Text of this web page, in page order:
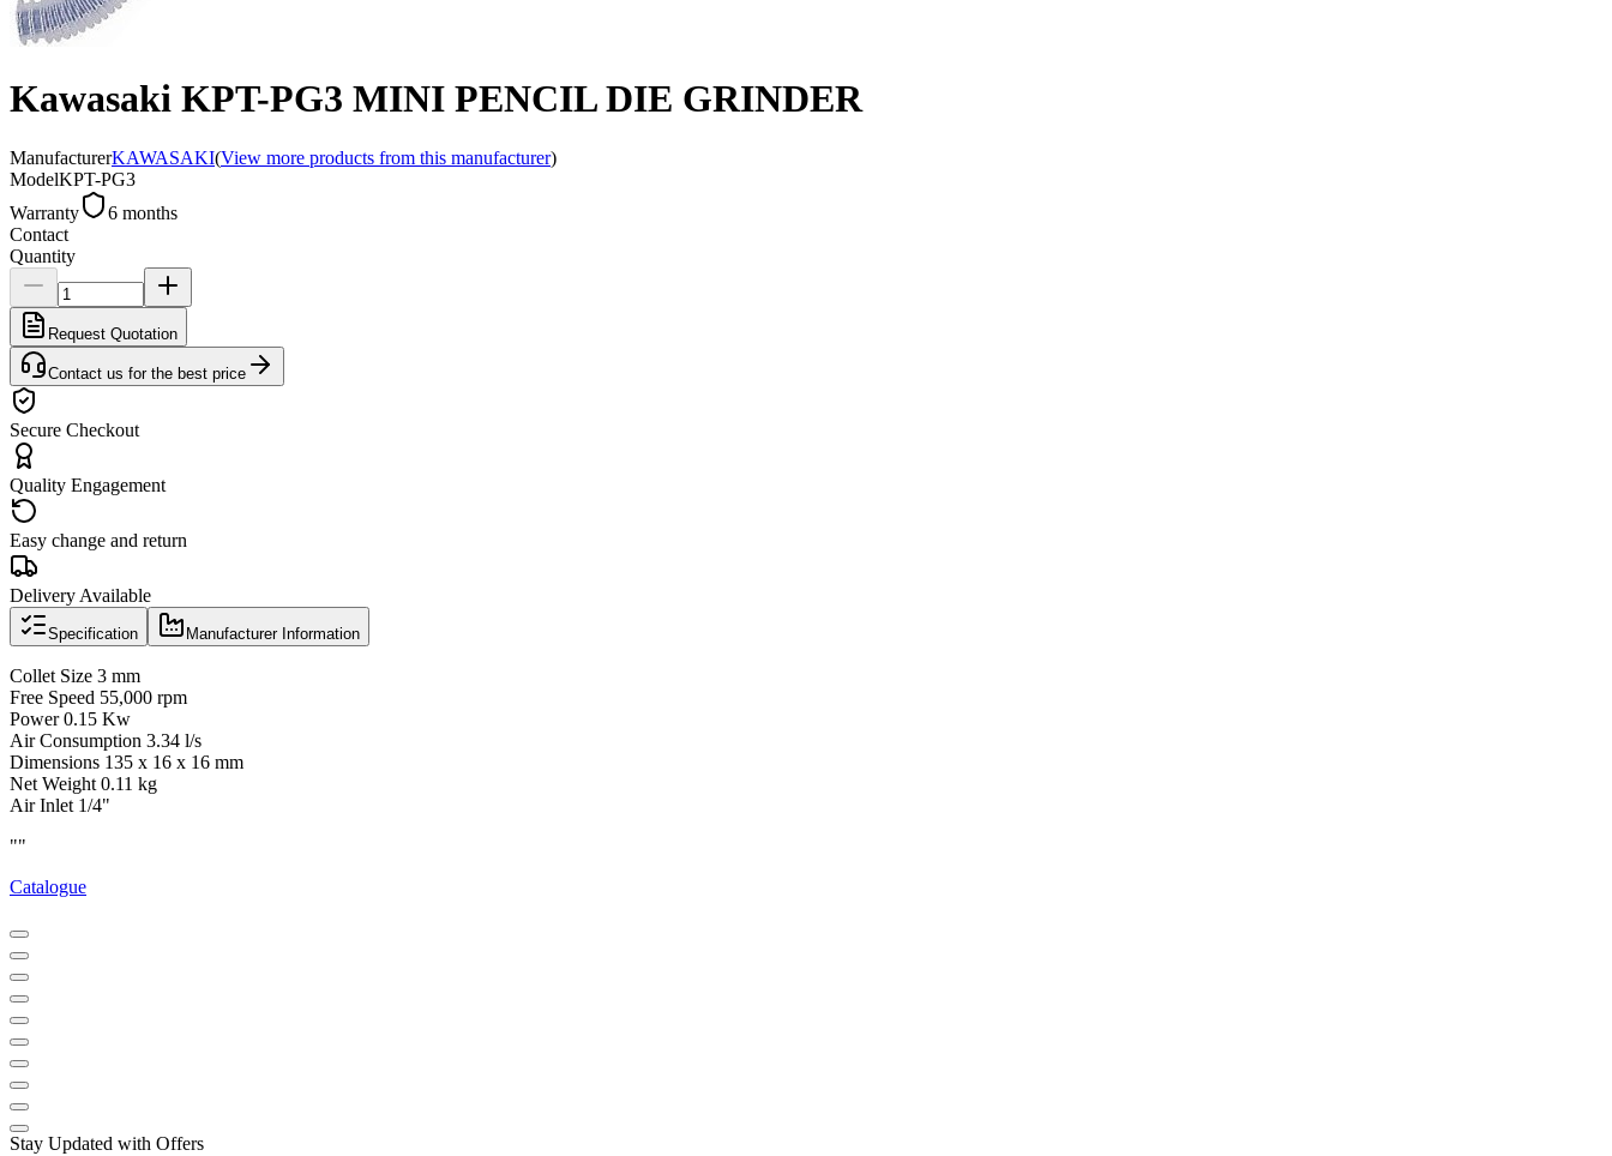
Kawasaki KPT-PG3 MINI PENCIL DIE GRINDER
ManufacturerKAWASAKI(View more products from this manufacturer)
ModelKPT-PG3
Warranty
6 months
Contact
Quantity
Request Quotation
Contact us for the best price
Secure Checkout
Quality Engagement
Easy change and return
Delivery Available
Specification Manufacturer Information
Collet Size 3 mm
Free Speed 55,000 rpm
Power 0.15 Kw
Air Consumption 3.34 l/s
Dimensions 135 x 16 x 16 mm
Net Weight 0.11 kg
Air Inlet 1/4"
""
Catalogue
Stay Updated with Offers